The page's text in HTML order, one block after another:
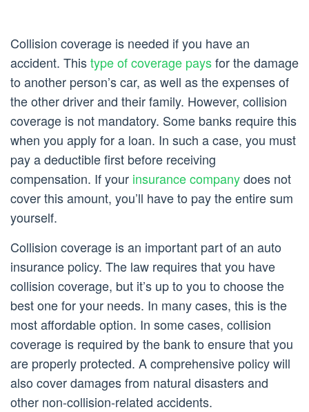
Collision coverage is needed if you have an
accident. Thistype of coverage paysfor the damage
to another person’s car, as well as the expenses of
the other driver and their family. However, collision
coverage is not mandatory. Some banks require this
when you apply for a loan. In such a case, you must
pay a deductible first before receiving
compensation. If your insurance companydoes not
cover this amount, you’ll have to pay the entire sum
yourself.
Collision coverage is an important part of an auto
insurance policy. The law requires that you have
collision coverage, but it’s up to you to choose the
best one for your needs. In many cases, this is the
most affordable option. In some cases, collision
coverage is required by the bank to ensure that you
are properly protected. A comprehensive policy will
also cover damages from natural disasters and
other non-collision-related accidents.